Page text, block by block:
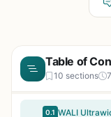
Table of
10 sections
0.1